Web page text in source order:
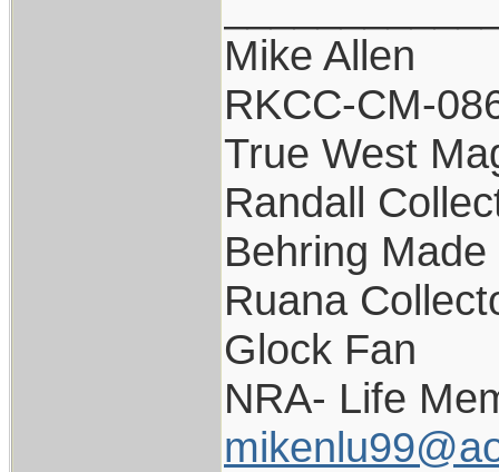
Mike Allen
RKCC-CM-
True West
Randall
Behring
Ruana
Glock Fan
NRA- Life